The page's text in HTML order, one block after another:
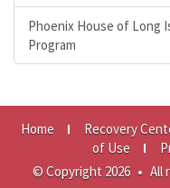
Phoenix House of Long
Program
Home Recovery
of Use
© Copyright 2026 • All